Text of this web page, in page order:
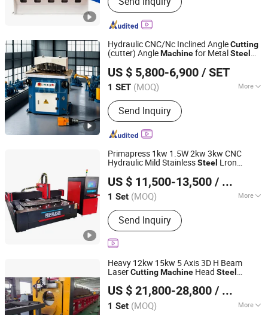
Machine; Laser Cutting Machine;
Ironworkers
Hydraulic CNC/Nc Inclined AngleCutting
(cutter) AngleMachinefor Metal Steel
US $ 5,800-6,900 / SET
1 SET (MOQ) More
Warranty :1 Year
Send Inquiry
Anhui Haili Machine Tool Manufacturing Co., Ltd
Anhui, China Since 2025
Primapress 1kw 1.5W 2kw 3kw CNC
Hydraulic Mild StainlessSteel Lron
Fiber Laser CuttingCutterMachine
Metal Engraving
US $ 11,500-13,500 / Set
1 Set (MOQ) More
Main Products:Press Brake, CNC
Fiber Laser Cutting Machine, Shearing
Machine, Fiber Laser Cutting Machine,
Ironworker, Hydraulic Press Machine,
Plate Rolling Machine, Pipe Bending
Machine, Plate Bending Machine,
Punching Press Machine
Send Inquiry
Nanjing Prima Cnc Machinery Co., Ltd.
Jiangsu, China
Since 2018
Heavy 12kw 15kw 5 Axis 3D H Beam
LaserCuttingMachine Head Steel
CuttingMachinePrice
US $ 21,800-28,800 / Set
1 Set (MOQ) More
Jinan Knoppo Automation Equipment Co., Ltd.
Shandong, China Since 2022